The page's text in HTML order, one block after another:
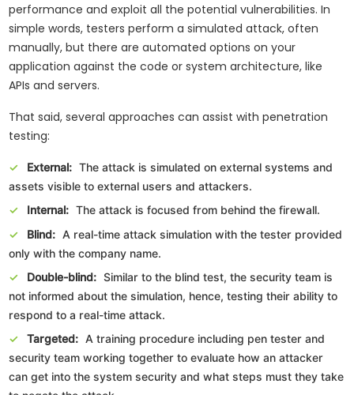
performance and exploit all the potential vulnerabilities. In
simple words, testers perform a simulated attack, often
manually, but there are automated options on your
application against the code or system architecture, like
APIs and servers.
That said, several approaches can assist with penetration
testing:
External: The attack is simulated on external systems and
assets visible to external users and attackers.
Internal: The attack is focused from behind the firewall.
Blind: A real-time attack simulation with the tester provided
only with the company name.
Double-blind: Similar to the blind test, the security team is
not informed about the simulation, hence, testing their ability to
respond to a real-time attack.
Targeted: A training procedure including pen tester and
security team working together to evaluate how an attacker
can get into the system security and what steps must they take